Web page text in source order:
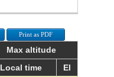
Print as PDF
Max altitude
Local time El